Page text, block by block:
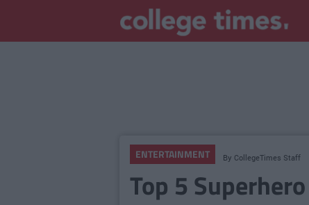
ENTERTAINMENT By CollegeTimes Staff
Top 5